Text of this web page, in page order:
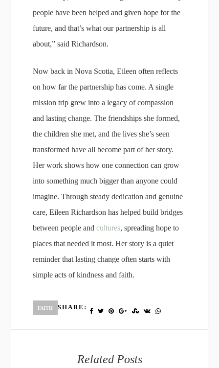
people have been helped and given hope for the
future, and that’s what our partnership is all
about,” said Richardson.
Now back in Nova Scotia, Eileen often reflects
on how far the partnership has come. A single
mission trip grew into a legacy of compassion
and lasting change. The friendships she formed,
the children she met, and the lives she’s seen
transformed have all become part of her story.
Her work shows how one connection can grow
into something much bigger than anyone could
imagine. Through steady dedication and genuine
care, Eileen Richardson has helped build bridges
between people andcultures, spreading hope to
places that needed it most. Her story is a quiet
reminder that lasting change often starts with
simple acts of kindness and faith.
FAITH SHARE:
Related Posts